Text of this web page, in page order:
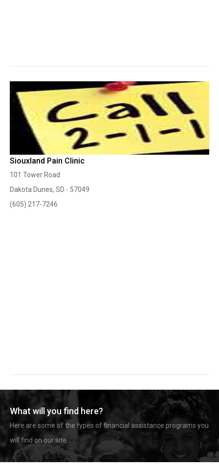
Siouxland Pain Clinic
101 Tower Road
Dakota Dunes, SD - 57049
(605) 217-7246
What will you find here?
Here are some of the types of financial assistance programs you
will find on our site.